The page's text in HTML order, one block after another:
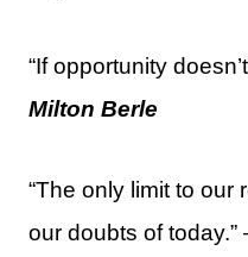
“If opportunity
Milton Berle
“The only limit to our
our doubts of today.”